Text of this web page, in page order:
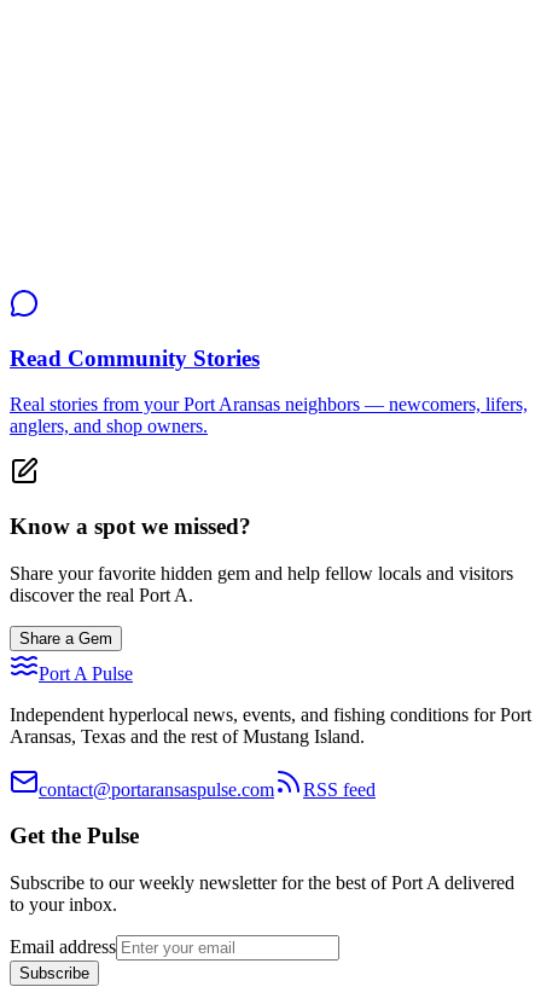
Read Community Stories
Real stories from your Port Aransas neighbors — newcomers, lifers,
anglers, and shop owners.
Know a spot we missed?
Share your favorite hidden gem and help fellow locals and visitors
discover the real Port A.
Share a Gem
Port A Pulse
Independent hyperlocal news, events, and fishing conditions for Port
Aransas, Texas and the rest of Mustang Island.
contact@portaransaspulse.com RSS feed
Get the Pulse
Subscribe to our weekly newsletter for the best of Port A delivered
to your inbox.
Email address
Subscribe